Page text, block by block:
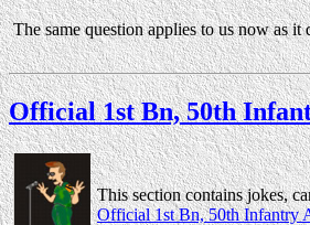
The same question applies to us now as
Official 1st Bn, 50th
This section contains jokes,
Official 1st Bn, 50th Infantry